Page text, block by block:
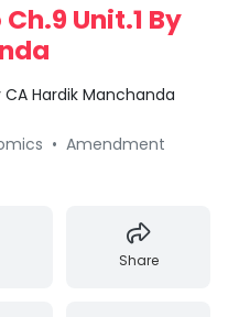
Unit.1 By
CA Hardik Manchanda
• Amendment
Share